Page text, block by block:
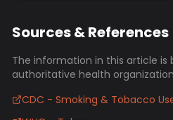
Sources & References
The information in this article
authoritative health
CDC - Smoking & Tobacco